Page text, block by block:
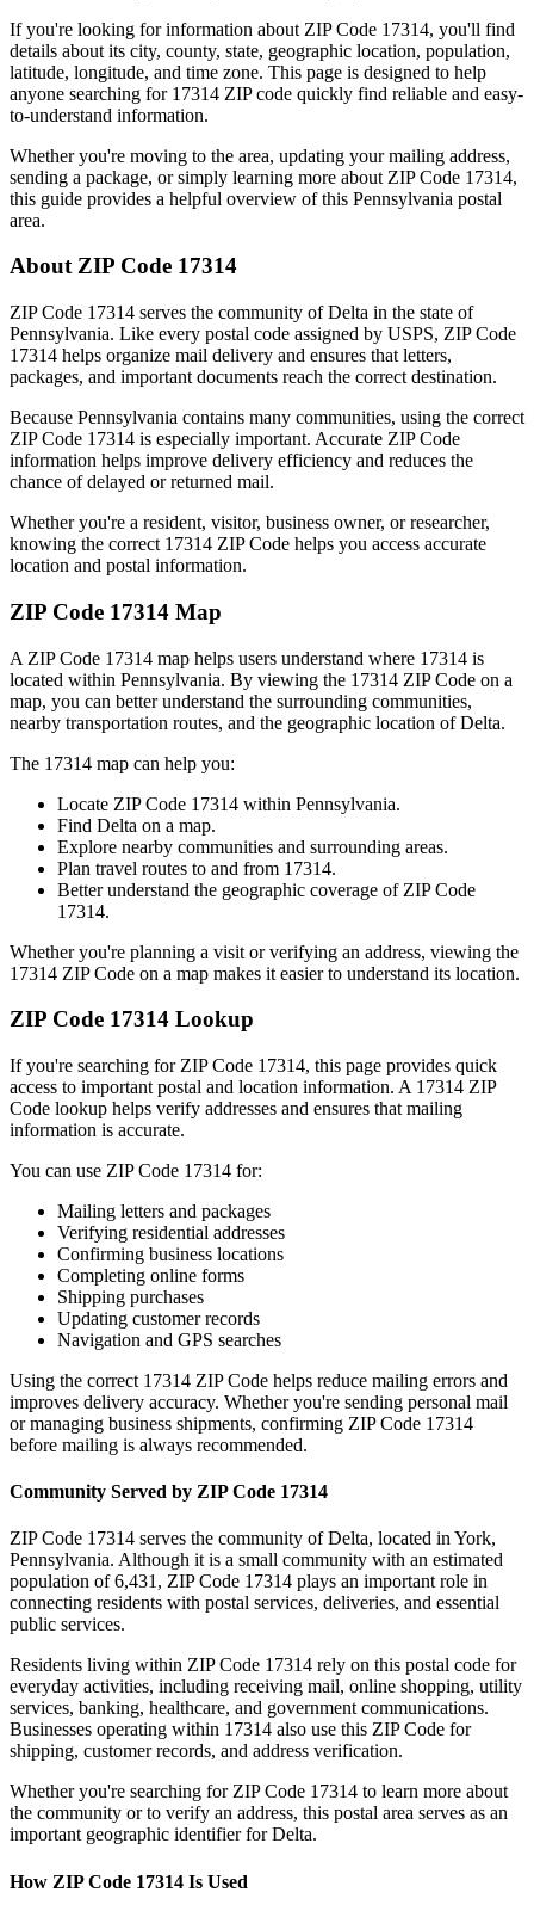
If you're looking for information about ZIP Code 17314, you'll find
details about its city, county, state, geographic location, population,
latitude, longitude, and time zone. This page is designed to help
anyone searching for 17314 ZIP code quickly find reliable and easy-
to-understand information.
Whether you're moving to the area, updating your mailing address,
sending a package, or simply learning more about ZIP Code 17314,
this guide provides a helpful overview of this Pennsylvania postal
area.
About ZIP Code 17314
ZIP Code 17314 serves the community ofDelta in the state of
Pennsylvania. Like every postal code assigned by USPS, ZIP Code
17314 helps organize mail delivery and ensures that letters,
packages, and important documents reach the correct destination.
Because Pennsylvania contains many communities, using the correct
ZIP Code 17314 is especially important. Accurate ZIP Code
information helps improve delivery efficiency and reduces the
chance of delayed or returned mail.
Whether you're a resident, visitor, business owner, or researcher,
knowing the correct 17314 ZIP Code helps you access accurate
location and postal information.
ZIP Code 17314 Map
A ZIP Code 17314 map helps users understand where 17314 is
located within Pennsylvania. By viewing the 17314 ZIP Code on a
map, you can better understand the surrounding communities,
nearby transportation routes, and the geographic location ofDelta.
The 17314 map can help you:
Locate ZIP Code 17314 within Pennsylvania.
Find Delta on a map.
Explore nearby communities and surrounding areas.
Plan travel routes to and from 17314.
Better understand the geographic coverage of ZIP Code
17314.
Whether you're planning a visit or verifying an address, viewing the
17314 ZIP Code on a map makes it easier to understand its location.
ZIP Code 17314 Lookup
If you're searching for ZIP Code 17314, this page provides quick
access to important postal and location information. A 17314 ZIP
Code lookup helps verify addresses and ensures that mailing
information is accurate.
You can use ZIP Code 17314 for:
Mailing letters and packages
Verifying residential addresses
Confirming business locations
Completing online forms
Shipping purchases
Updating customer records
Navigation and GPS searches
Using the correct 17314 ZIP Code helps reduce mailing errors and
improves delivery accuracy. Whether you're sending personal mail
or managing business shipments, confirming ZIP Code 17314
before mailing is always recommended.
Community Served by ZIP Code 17314
ZIP Code 17314 serves the community ofDelta, located inYork,
Pennsylvania. Although it is a small community with an estimated
population of 6,431, ZIP Code 17314 plays an important role in
connecting residents with postal services, deliveries, and essential
public services.
Residents living within ZIP Code 17314 rely on this postal code for
everyday activities, including receiving mail, online shopping, utility
services, banking, healthcare, and government communications.
Businesses operating within 17314 also use this ZIP Code for
shipping, customer records, and address verification.
Whether you're searching for ZIP Code 17314 to learn more about
the community or to verify an address, this postal area serves as an
important geographic identifier forDelta.
How ZIP Code 17314 Is Used